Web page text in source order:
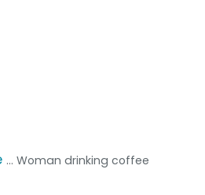
... Woman drinking coffee